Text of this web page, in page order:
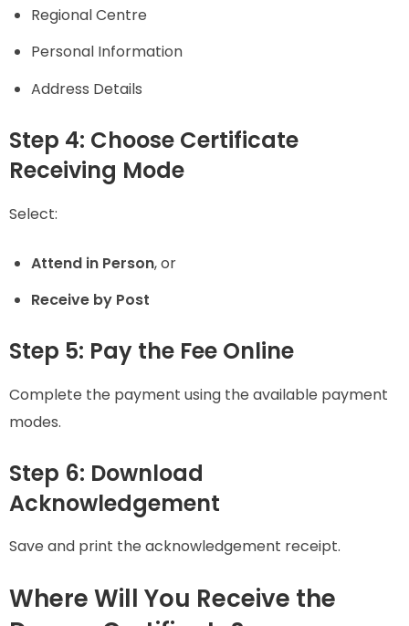
Regional Centre
Personal Information
Address Details
Step 4: Choose Certificate
Receiving Mode
Select:
Attend in Person, or
Receive by Post
Step 5: Pay the Fee Online
Complete the payment using the available payment
modes.
Step 6: Download
Acknowledgement
Save and print the acknowledgement receipt.
Where Will You Receive the